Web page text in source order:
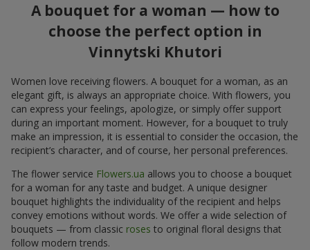
A bouquet for a woman — how to
choose the perfect option in
Vinnytski Khutori
Women love receiving flowers. A bouquet for a woman, as an
elegant gift, is always an appropriate choice. With flowers, you
can express your feelings, apologize, or simply offer support
during an important moment. However, for a bouquet to truly
make an impression, it is essential to consider the occasion, the
recipient’s character, and of course, her personal preferences.
The flower service Flowers.ua allows you to choose a bouquet
for a woman for any taste and budget. A unique designer
bouquet highlights the individuality of the recipient and helps
convey emotions without words. We offer a wide selection of
bouquets — from classic roses to original floral designs that
follow modern trends.